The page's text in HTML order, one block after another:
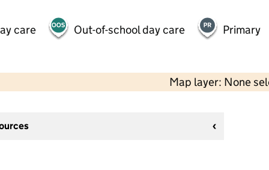
care Out-of-school day care Primary
Map layer: None